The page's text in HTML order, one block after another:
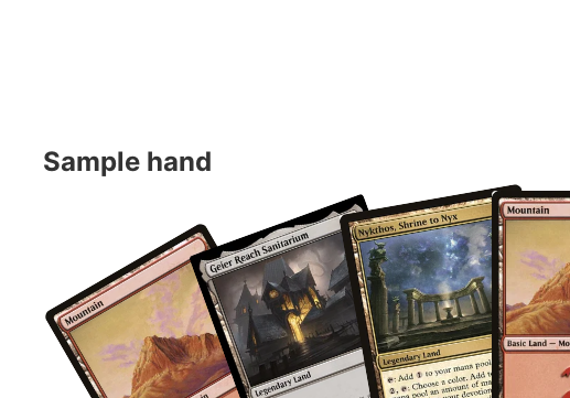
Sample hand